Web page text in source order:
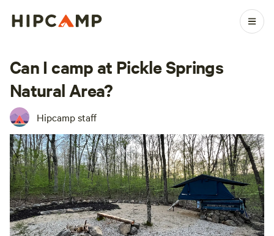
Can I camp at Pickle Springs
Natural Area?
Hipcamp staff